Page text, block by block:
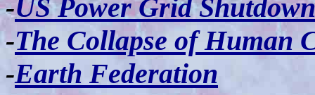
-US Power Grid Shutdown
-The Collapse of Human
-Earth Federation